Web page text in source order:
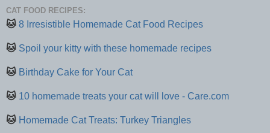
CAT FOOD RECIPES:
🐱 8 Irresistible Homemade Cat Food Recipes
🐱 Spoil your kitty with these homemade recipes
🐱 Birthday Cake for Your Cat
🐱 10 homemade treats your cat will love - Care.com
🐱 Homemade Cat Treats: Turkey Triangles